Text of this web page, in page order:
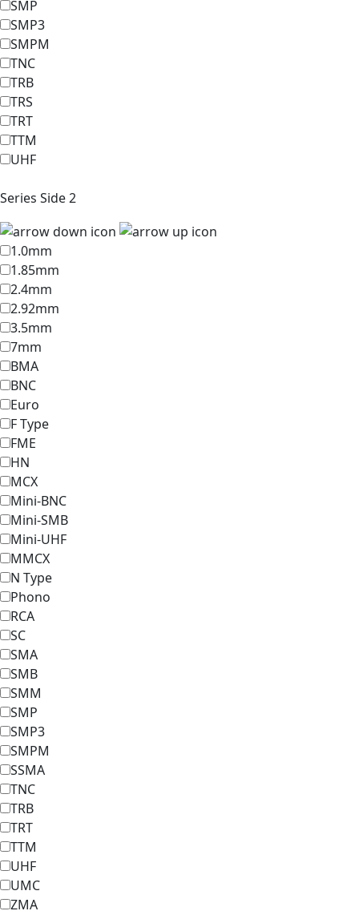
SMP
SMP3
SMPM
TNC
TRB
TRS
TRT
TTM
UHF
Series Side 2
1.0mm
1.85mm
2.4mm
2.92mm
3.5mm
7mm
BMA
BNC
Euro
F Type
FME
HN
MCX
Mini-BNC
Mini-SMB
Mini-UHF
MMCX
N Type
Phono
RCA
SC
SMA
SMB
SMM
SMP
SMP3
SMPM
SSMA
TNC
TRB
TRT
TTM
UHF
UMC
ZMA